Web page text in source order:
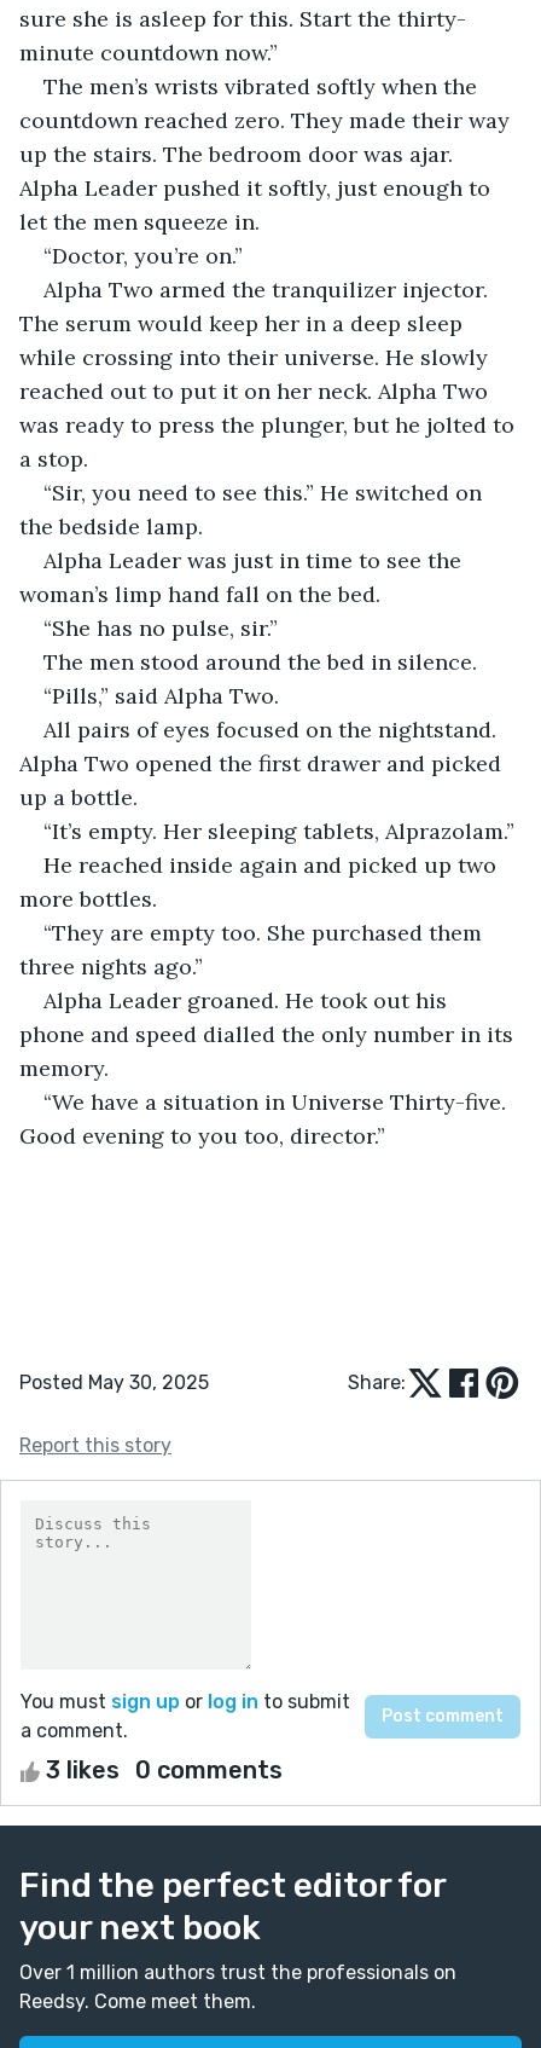
sure she is asleep for this. Start the thirty-
minute countdown now.”
The men’s wrists vibrated softly when the
countdown reached zero. They made their way
up the stairs. The bedroom door was ajar.
Alpha Leader pushed it softly, just enough to
let the men squeeze in.
“Doctor, you’re on.”
Alpha Two armed the tranquilizer injector.
The serum would keep her in a deep sleep
while crossing into their universe. He slowly
reached out to put it on her neck. Alpha Two
was ready to press the plunger, but he jolted to
a stop.
“Sir, you need to see this.” He switched on
the bedside lamp.
Alpha Leader was just in time to see the
woman’s limp hand fall on the bed.
“She has no pulse, sir.”
The men stood around the bed in silence.
“Pills,” said Alpha Two.
All pairs of eyes focused on the nightstand.
Alpha Two opened the first drawer and picked
up a bottle.
“It’s empty. Her sleeping tablets, Alprazolam.”
He reached inside again and picked up two
more bottles.
“They are empty too. She purchased them
three nights ago.”
Alpha Leader groaned. He took out his
phone and speed dialled the only number in its
memory.
“We have a situation in Universe Thirty-five.
Good evening to you too, director.”
Posted May 30, 2025 Share:
Report this story
You must sign up or log in to submit
a comment.
3 likes 0 comments
Find the perfect editor for
your next book
Over 1 million authors trust the professionals on
Reedsy. Come meet them.